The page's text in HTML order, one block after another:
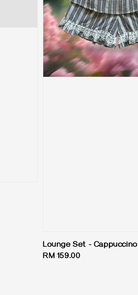
Lounge Set - Cappuccino
Regular
RM 159.00